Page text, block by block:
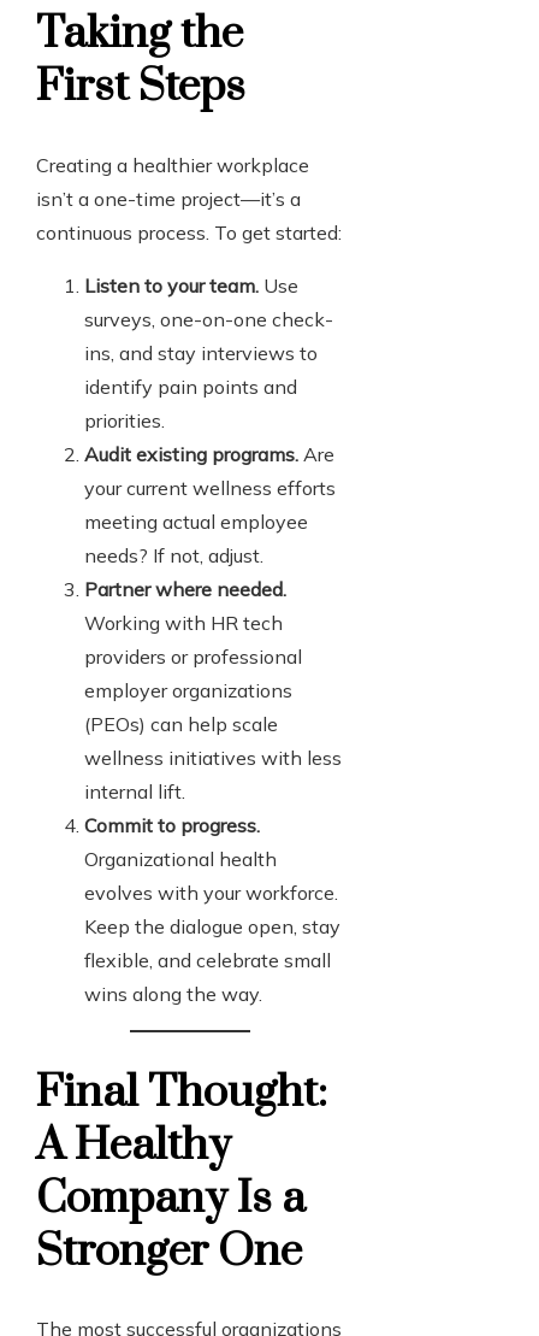
Taking the
First Steps
Creating a healthier workplace
isn’t a one-time project—it’s a
continuous process. To get started:
Listen to your team.Use
surveys, one-on-one check-
ins, and stay interviews to
identify pain points and
priorities.
Audit existing programs.Are
your current wellness efforts
meeting actual employee
needs? If not, adjust.
Partner where needed.
Working with HR tech
providers or professional
employer organizations
(PEOs) can help scale
wellness initiatives with less
internal lift.
Commit to progress.
Organizational health
evolves with your workforce.
Keep the dialogue open, stay
flexible, and celebrate small
wins along the way.
Final Thought:
A Healthy
Company Is a
Stronger One
The most successful organizations